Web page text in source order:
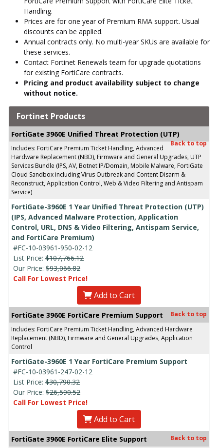
Handling.
Prices are for one year of Premium RMA support. Usual
discounts can be applied.
Annual contracts only. No multi-year SKUs are available for
these services.
Contact Fortinet Renewals team for upgrade quotations
for existing FortiCare contracts.
Pricing and product availability subject to change
without notice.
Fortinet Products
FortiGate 3960E Unified Threat Protection (UTP)
Back to top
Includes: FortiCare Premium Ticket Handling, Advanced
Hardware Replacement (NBD), Firmware and General Upgrades, UTP
Services Bundle (IPS, AV, Botnet IP/Domain, Mobile Malware, FortiGate
Cloud Sandbox including Virus Outbreak and Content Disarm &
Reconstruct, Application Control, Web & Video Filtering and Antispam
Service)
FortiGate-3960E 1 Year Unified Threat Protection (UTP)
(IPS, Advanced Malware Protection, Application
Control, URL, DNS & Video Filtering, Antispam Service,
and FortiCare Premium)
#FC-10-03961-950-02-12
List Price: $107,766.12
Our Price: $93,066.82
Call For Lowest Price!
Add to Cart
FortiGate 3960E FortiCare Premium Support
Back to top
Includes: FortiCare Premium Ticket Handling, Advanced Hardware
Replacement (NBD), Firmware and General Upgrades, Application
Control
FortiGate-3960E 1 Year FortiCare Premium Support
#FC-10-03961-247-02-12
List Price: $30,790.32
Our Price: $26,590.52
Call For Lowest Price!
Add to Cart
FortiGate 3960E FortiCare Elite Support
Back to top